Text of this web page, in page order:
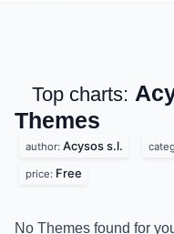
Top charts:
Themes
author: Acysos s.l.
price: Free
No Themes found for